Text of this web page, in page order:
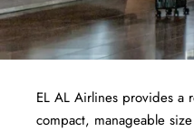
EL AL Airlines provides a
compact, manageable